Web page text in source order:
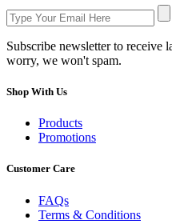
Subscribe newsletter to receive
worry, we won't spam.
Shop With Us
Products
Promotions
Customer Care
FAQs
Terms & Conditions